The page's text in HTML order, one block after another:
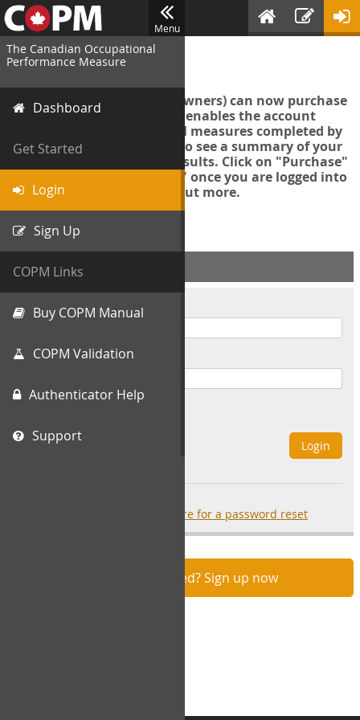
Menu
The Canadian Occupational
Performance Measure
Dashboard
Get Started
Login
Sign Up
COPM Links
Buy COPM Manual
COPM Validation
Authenticator Help
Support
Login
Account managers (group owners) can now purchase
an Export Tool. This feature enables the account
manager to export all COPM measures completed by
your organization in order to see a summary of your
data and further analyse results. Click on "Purchase"
then "Purchase Export Tool" once you are logged into
the COPM web-app to find out more.
ACCOUNT INFO
Username
Password
Login
click here for a password reset
Not registered? Sign up now